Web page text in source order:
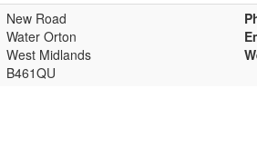
New Road
Water Orton
West Midlands
B461QU